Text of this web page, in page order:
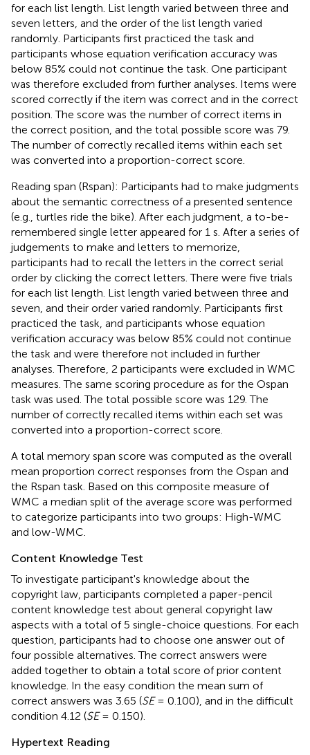
for each list length. List length varied between three and
seven letters, and the order of the list length varied
randomly. Participants first practiced the task and
participants whose equation verification accuracy was
below 85% could not continue the task. One participant
was therefore excluded from further analyses. Items were
scored correctly if the item was correct and in the correct
position. The score was the number of correct items in
the correct position, and the total possible score was 79.
The number of correctly recalled items within each set
was converted into a proportion-correct score.
Reading span (Rspan): Participants had to make judgments
about the semantic correctness of a presented sentence
(e.g., turtles ride the bike). After each judgment, a to-be-
remembered single letter appeared for 1 s. After a series of
judgements to make and letters to memorize,
participants had to recall the letters in the correct serial
order by clicking the correct letters. There were five trials
for each list length. List length varied between three and
seven, and their order varied randomly. Participants first
practiced the task, and participants whose equation
verification accuracy was below 85% could not continue
the task and were therefore not included in further
analyses. Therefore, 2 participants were excluded in WMC
measures. The same scoring procedure as for the Ospan
task was used. The total possible score was 129. The
number of correctly recalled items within each set was
converted into a proportion-correct score.
A total memory span score was computed as the overall
mean proportion correct responses from the Ospan and
the Rspan task. Based on this composite measure of
WMC a median split of the average score was performed
to categorize participants into two groups: High-WMC
and low-WMC.
Content Knowledge Test
To investigate participant's knowledge about the
copyright law, participants completed a paper-pencil
content knowledge test about general copyright law
aspects with a total of 5 single-choice questions. For each
question, participants had to choose one answer out of
four possible alternatives. The correct answers were
added together to obtain a total score of prior content
knowledge. In the easy condition the mean sum of
correct answers was 3.65 (SE= 0.100), and in the difficult
condition 4.12 (SE= 0.150).
Hypertext Reading